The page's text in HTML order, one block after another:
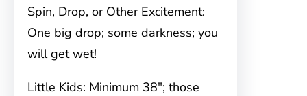
Spin, Drop, or Other Excitement:
One big drop; some darkness; you
will get wet!
Little Kids: Minimum 38″; those